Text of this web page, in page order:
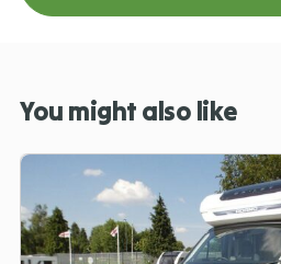
You might also like